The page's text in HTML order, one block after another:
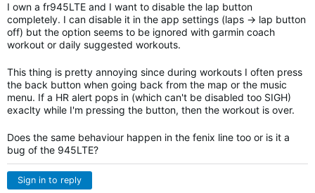
I own a fr945LTE and I want to disable the lap button
completely. I can disable it in the app settings (laps -> lap button
off) but the option seems to be ignored with garmin coach
workout or daily suggested workouts.
This thing is pretty annoying since during workouts I often press
the back button when going back from the map or the music
menu. If a HR alert pops in (which can't be disabled too SIGH)
exaclty while I'm pressing the button, then the workout is over.
Does the same behaviour happen in the fenix line too or is it a
bug of the 945LTE?
Sign in to reply